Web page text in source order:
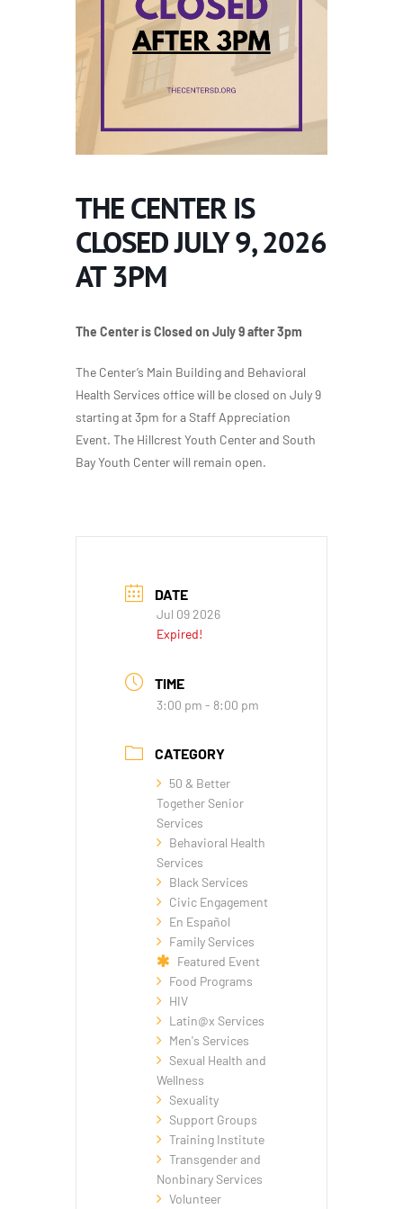
THE CENTER IS
CLOSED JULY 9, 2026
AT 3PM
The Center is Closed on July 9 after 3pm
The Center’s Main Building and Behavioral
Health Services office will be closed on July 9
starting at 3pm for a Staff Appreciation
Event. The Hillcrest Youth Center and South
Bay Youth Center will remain open.
DATE
Jul 09 2026
Expired!
TIME
3:00 pm - 8:00 pm
CATEGORY
50 & Better
Together Senior
Services
Behavioral Health
Services
Black Services
Civic Engagement
En Español
Family Services
Featured Event
Food Programs
HIV
Latin@x Services
Men's Services
Sexual Health and
Wellness
Sexuality
Support Groups
Training Institute
Transgender and
Nonbinary Services
Volunteer